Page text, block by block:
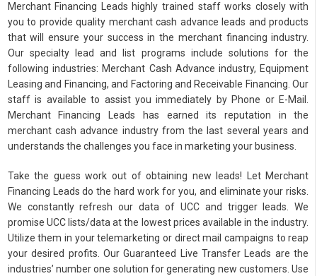
Merchant Financing Leads highly trained staff works closely with
you to provide quality merchant cash advance leads and products
that will ensure your success in the merchant financing industry.
Our specialty lead and list programs include solutions for the
following industries: Merchant Cash Advance industry, Equipment
Leasing and Financing, and Factoring and Receivable Financing. Our
staff is available to assist you immediately by Phone or E-Mail.
Merchant Financing Leads has earned its reputation in the
merchant cash advance industry from the last several years and
understands the challenges you face in marketing your business.
Take the guess work out of obtaining new leads! Let Merchant
Financing Leads do the hard work for you, and eliminate your risks.
We constantly refresh our data of UCC and trigger leads. We
promise UCC lists/data at the lowest prices available in the industry.
Utilize them in your telemarketing or direct mail campaigns to reap
your desired profits. Our Guaranteed Live Transfer Leads are the
industries’ number one solution for generating new customers. Use